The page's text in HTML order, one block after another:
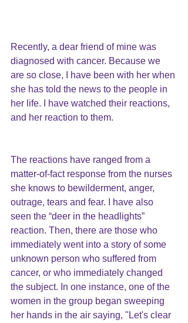
Recently, a dear friend of mine was
diagnosed with cancer. Because we
are so close, I have been with her when
she has told the news to the people in
her life. I have watched their reactions,
and her reaction to them.
The reactions have ranged from a
matter-of-fact response from the nurses
she knows to bewilderment, anger,
outrage, tears and fear. I have also
seen the “deer in the headlights”
reaction. Then, there are those who
immediately went into a story of some
unknown person who suffered from
cancer, or who immediately changed
the subject. In one instance, one of the
women in the group began sweeping
her hands in the air saying, "Let's clear